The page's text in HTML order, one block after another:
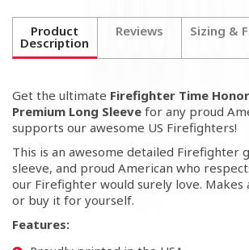
Product
Description
Reviews Sizing &
Get the ultimate Firefighter Time
Premium Long Sleeve for any proud
supports our awesome US Firefighters!
This is an awesome detailed Firefighter
sleeve, and proud American who
our Firefighter would surely love. Makes
or buy it for yourself.
Features: